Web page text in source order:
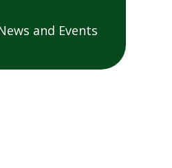
and Events